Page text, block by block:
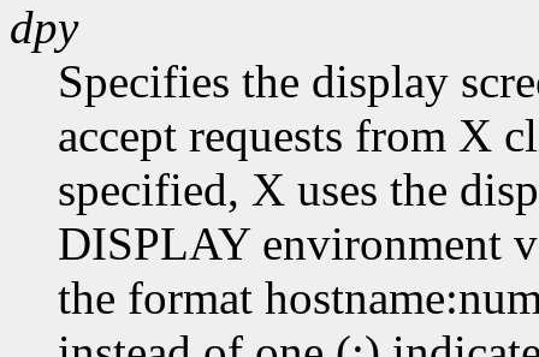
dpy
Specifies the display
accept requests from X
specified, X uses the
DISPLAY environment
the format